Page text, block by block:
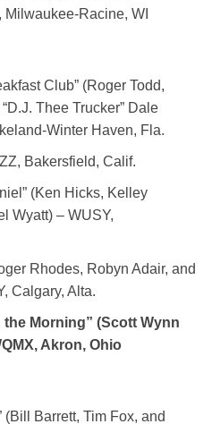
Racine, WI
Club” (Roger Todd,
Thee Trucker” Dale
Winter Haven, Fla.
Bakersfield, Calif.
(Ken Hicks, Kelley
Wyatt) – WUSY,
Rhodes, Robyn Adair, and
Calgary, Alta.
Morning” (Scott Wynn
Akron, Ohio
(Bill Barrett, Tim Fox, and